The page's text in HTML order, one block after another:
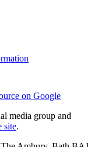
on Google
media group and
site.